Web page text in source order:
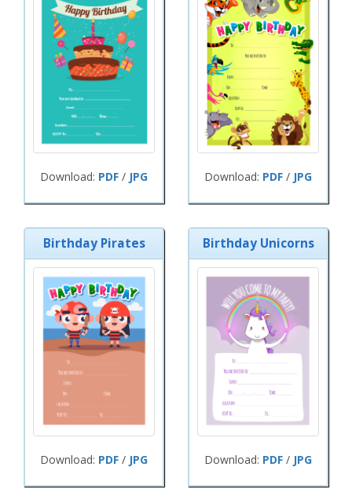
Download: PDF / JPG Download: PDF / JPG
Birthday Pirates
Download: PDF / JPG
Birthday Unicorns
Download: PDF / JPG